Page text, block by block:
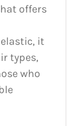
offers
it
types,
who